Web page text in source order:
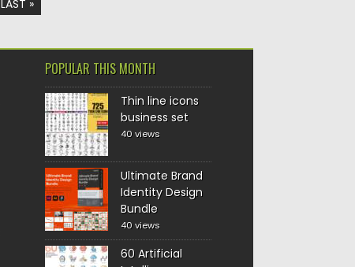
LAST »
POPULAR THIS MONTH
Thin line icons
business set
40 views
Ultimate Brand
Identity Design
Bundle
40 views
60 Artificial